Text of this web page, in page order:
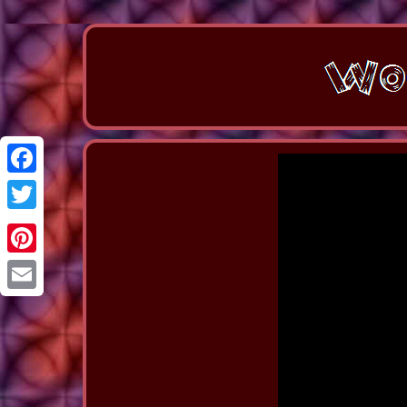
Facebook
Twitter
Pinterest
Email